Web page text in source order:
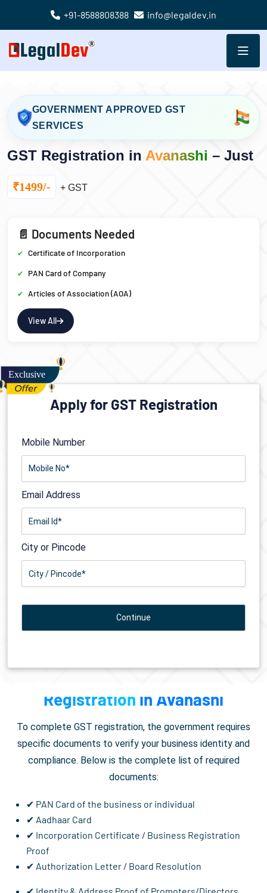
+91-8588808388 info@legaldev.in
GOVERNMENT APPROVED GST
SERVICES
GST Registration in Avanashi – Just
₹1499/- + GST
📄 Documents Needed
Certificate of Incorporation
PAN Card of Company
Articles of Association (AOA)
View All
Apply for GST Registration
Mobile Number
Email Address
City or Pincode
Documents Required forGST
Registration in Avanashi
To complete GST registration, the government requires
specific documents to verify your business identity and
compliance. Below is the complete list of required
documents:
✔ PAN Card of the business or individual
✔ Aadhaar Card
✔ Incorporation Certificate / Business Registration
Proof
✔ Authorization Letter / Board Resolution